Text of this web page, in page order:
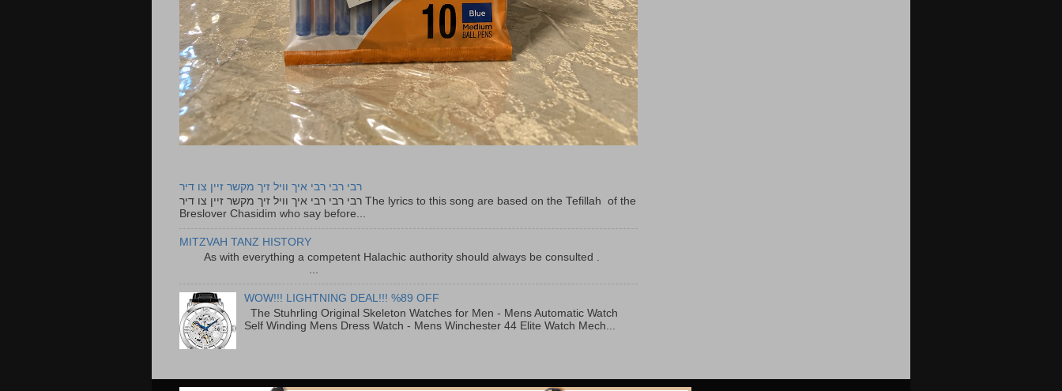
רבי רבי רבי איך וויל זיך מקשר זיין צו דיר
רבי רבי רבי איך וויל זיך מקשר זיין צו דיר The lyrics to this song are based on the Tefillah of the
Breslover Chasidim who say before...
MITZVAH TANZ HISTORY
As with everything a competent Halachic authority should always be consulted .
...
WOW!!! LIGHTNING DEAL!!! %89 OFF
The Stuhrling Original Skeleton Watches for Men - Mens Automatic Watch
Self Winding Mens Dress Watch - Mens Winchester 44 Elite Watch Mech...